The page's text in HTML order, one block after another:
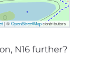
|©OpenStreetMapcontributors
N16 further?